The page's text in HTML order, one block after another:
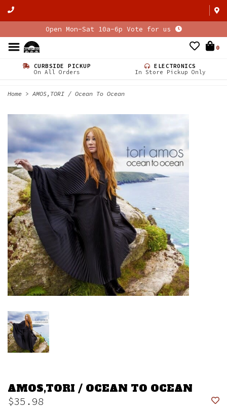
Open Mon-Sat 10a-6p Vote for us
0
CURBSIDE PICKUP
On All Orders
ELECTRONICS
In Store Pickup Only
Home > AMOS,TORI / Ocean To Ocean
AMOS,TORI / OCEAN TO OCEAN
$35.98